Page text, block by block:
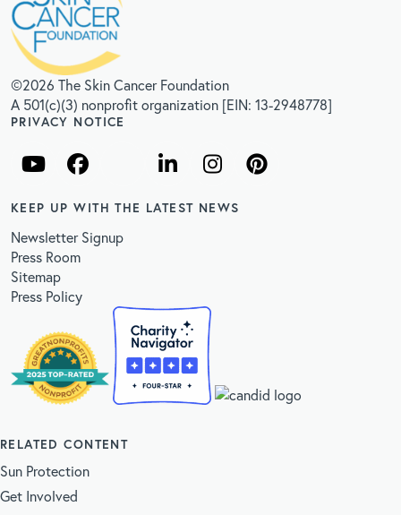
©2026 The Skin Cancer Foundation
A 501(c)(3) nonprofit organization [EIN: 13-2948778]
PRIVACY NOTICE
KEEP UP WITH THE LATEST NEWS
Newsletter Signup
Press Room
Sitemap
Press Policy
RELATED CONTENT
Sun Protection
Get Involved